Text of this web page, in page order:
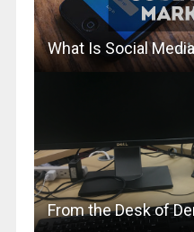
What Is Social
From the Desk of